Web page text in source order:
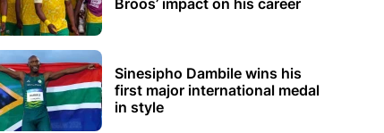
Sinesipho Dambile wins his
first major international medal
in style